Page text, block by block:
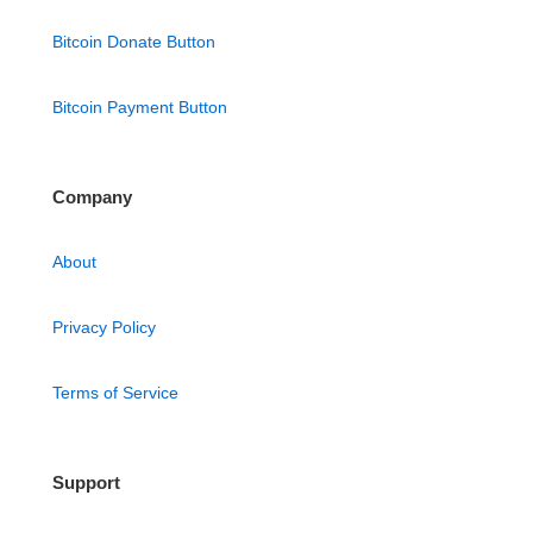
Bitcoin Donate Button
Bitcoin Payment Button
Company
About
Privacy Policy
Terms of Service
Support